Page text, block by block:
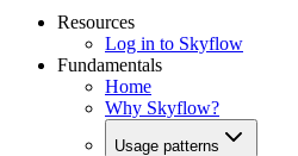
Resources
Log in to Skyflow
Fundamentals
Home
Why Skyflow?
Usage patterns